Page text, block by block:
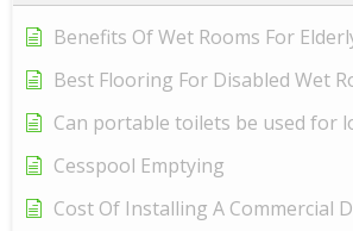
Benefits Of Wet Rooms For
Best Flooring For Disabled Wet
Can portable toilets be used for
Cesspool Emptying
Cost Of Installing A Commercial